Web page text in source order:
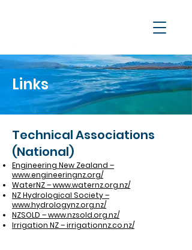
Links
Technical Associations
(National)
Engineering New Zealand –
www.engineeringnz.org/
WaterNZ – www.waternz.org.nz/
NZ Hydrological Society –
www.hydrologynz.org.nz/
NZSOLD – www.nzsold.org.nz/
Irrigation NZ – irrigationnz.co.nz/